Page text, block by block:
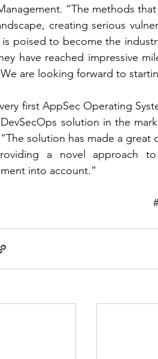
“The methods
creating serious
is poised to become the
have reached impressive
are looking forward to
first AppSec Operating
DevSecOps solution in the
“The solution has made a
a novel approach
into account.”